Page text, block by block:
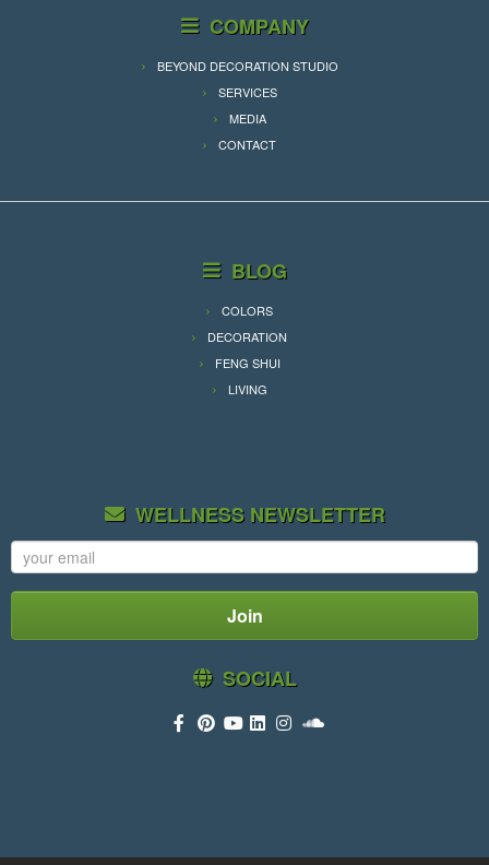
COMPANY
BEYOND DECORATION STUDIO
SERVICES
MEDIA
CONTACT
BLOG
COLORS
DECORATION
FENG SHUI
LIVING
WELLNESS NEWSLETTER
SOCIAL